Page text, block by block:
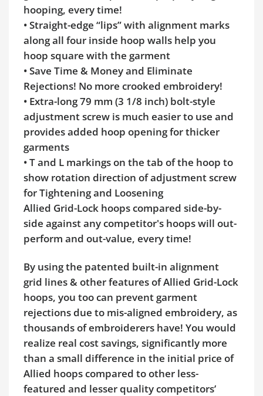
hooping, every time!
• Straight-edge “lips” with alignment marks
along all four inside hoop walls help you
hoop square with the garment
• Save Time & Money and Eliminate
Rejections! No more crooked embroidery!
• Extra-long 79 mm (3 1/8 inch) bolt-style
adjustment screw is much easier to use and
provides added hoop opening for thicker
garments
• T and L markings on the tab of the hoop to
show rotation direction of adjustment screw
for Tightening and Loosening
Allied Grid-Lock hoops compared side-by-
side against any competitor's hoops will out-
perform and out-value, every time!
By using the patented built-in alignment
grid lines & other features of Allied Grid-Lock
hoops, you too can prevent garment
rejections due to mis-aligned embroidery, as
thousands of embroiderers have! You would
realize real cost savings, significantly more
than a small difference in the initial price of
Allied hoops compared to other less-
featured and lesser quality competitors’